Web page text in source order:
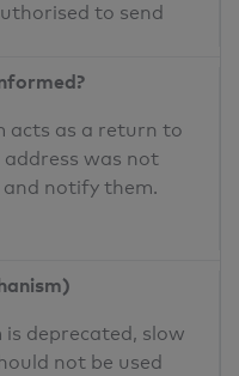
to send
acts as a return to
was not
notify them.
deprecated, slow
not be used